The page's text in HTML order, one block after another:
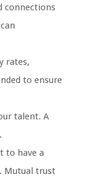
connections
rates,
to ensure
talent. A
to have a
Mutual trust